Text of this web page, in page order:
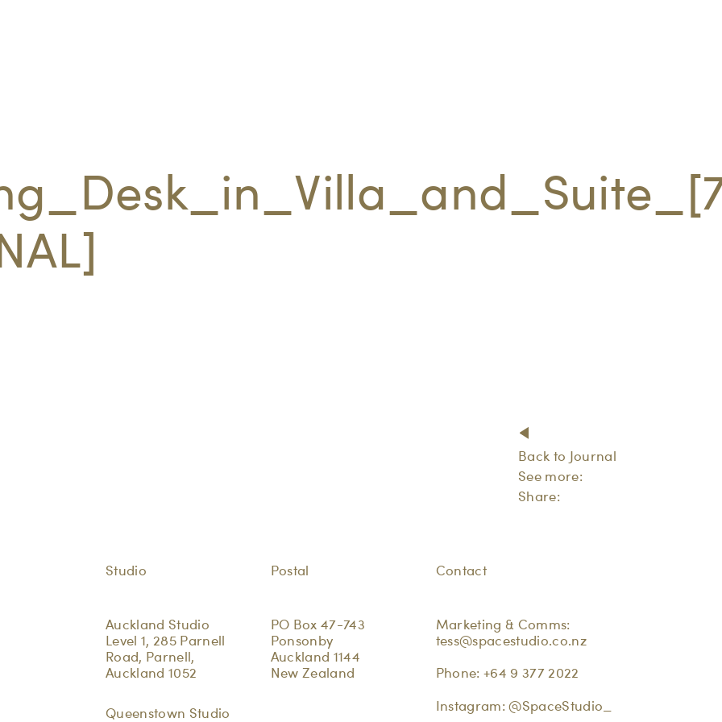
Back to Journal
See more:
Share:
Studio
Auckland Studio
Level 1, 285 Parnell
Road, Parnell,
Auckland 1052
Queenstown Studio
Postal
PO Box 47-743
Ponsonby
Auckland 1144
New Zealand
Contact
Marketing & Comms:
tess@spacestudio.co.nz
Phone: +64 9 377 2022
Instagram:@SpaceStudio_